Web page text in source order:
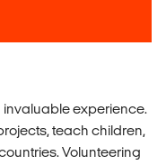
experience.
teach children,
Volunteering